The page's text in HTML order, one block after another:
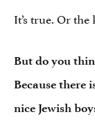
It’s true. Or
But do you
Because there
nice Jewish